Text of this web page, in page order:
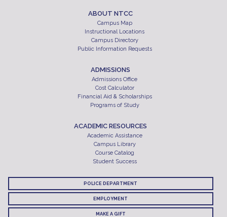
ABOUT NTCC
Campus Map
Instructional Locations
Campus Directory
Public Information Requests
ADMISSIONS
Admissions Office
Cost Calculator
Financial Aid & Scholarships
Programs of Study
ACADEMIC RESOURCES
Academic Assistance
Campus Library
Course Catalog
Student Success
POLICE DEPARTMENT
EMPLOYMENT
MAKE A GIFT